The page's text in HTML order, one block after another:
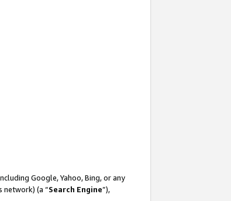
Google, Yahoo, Bing, or any
network) (a “Search Engine”),